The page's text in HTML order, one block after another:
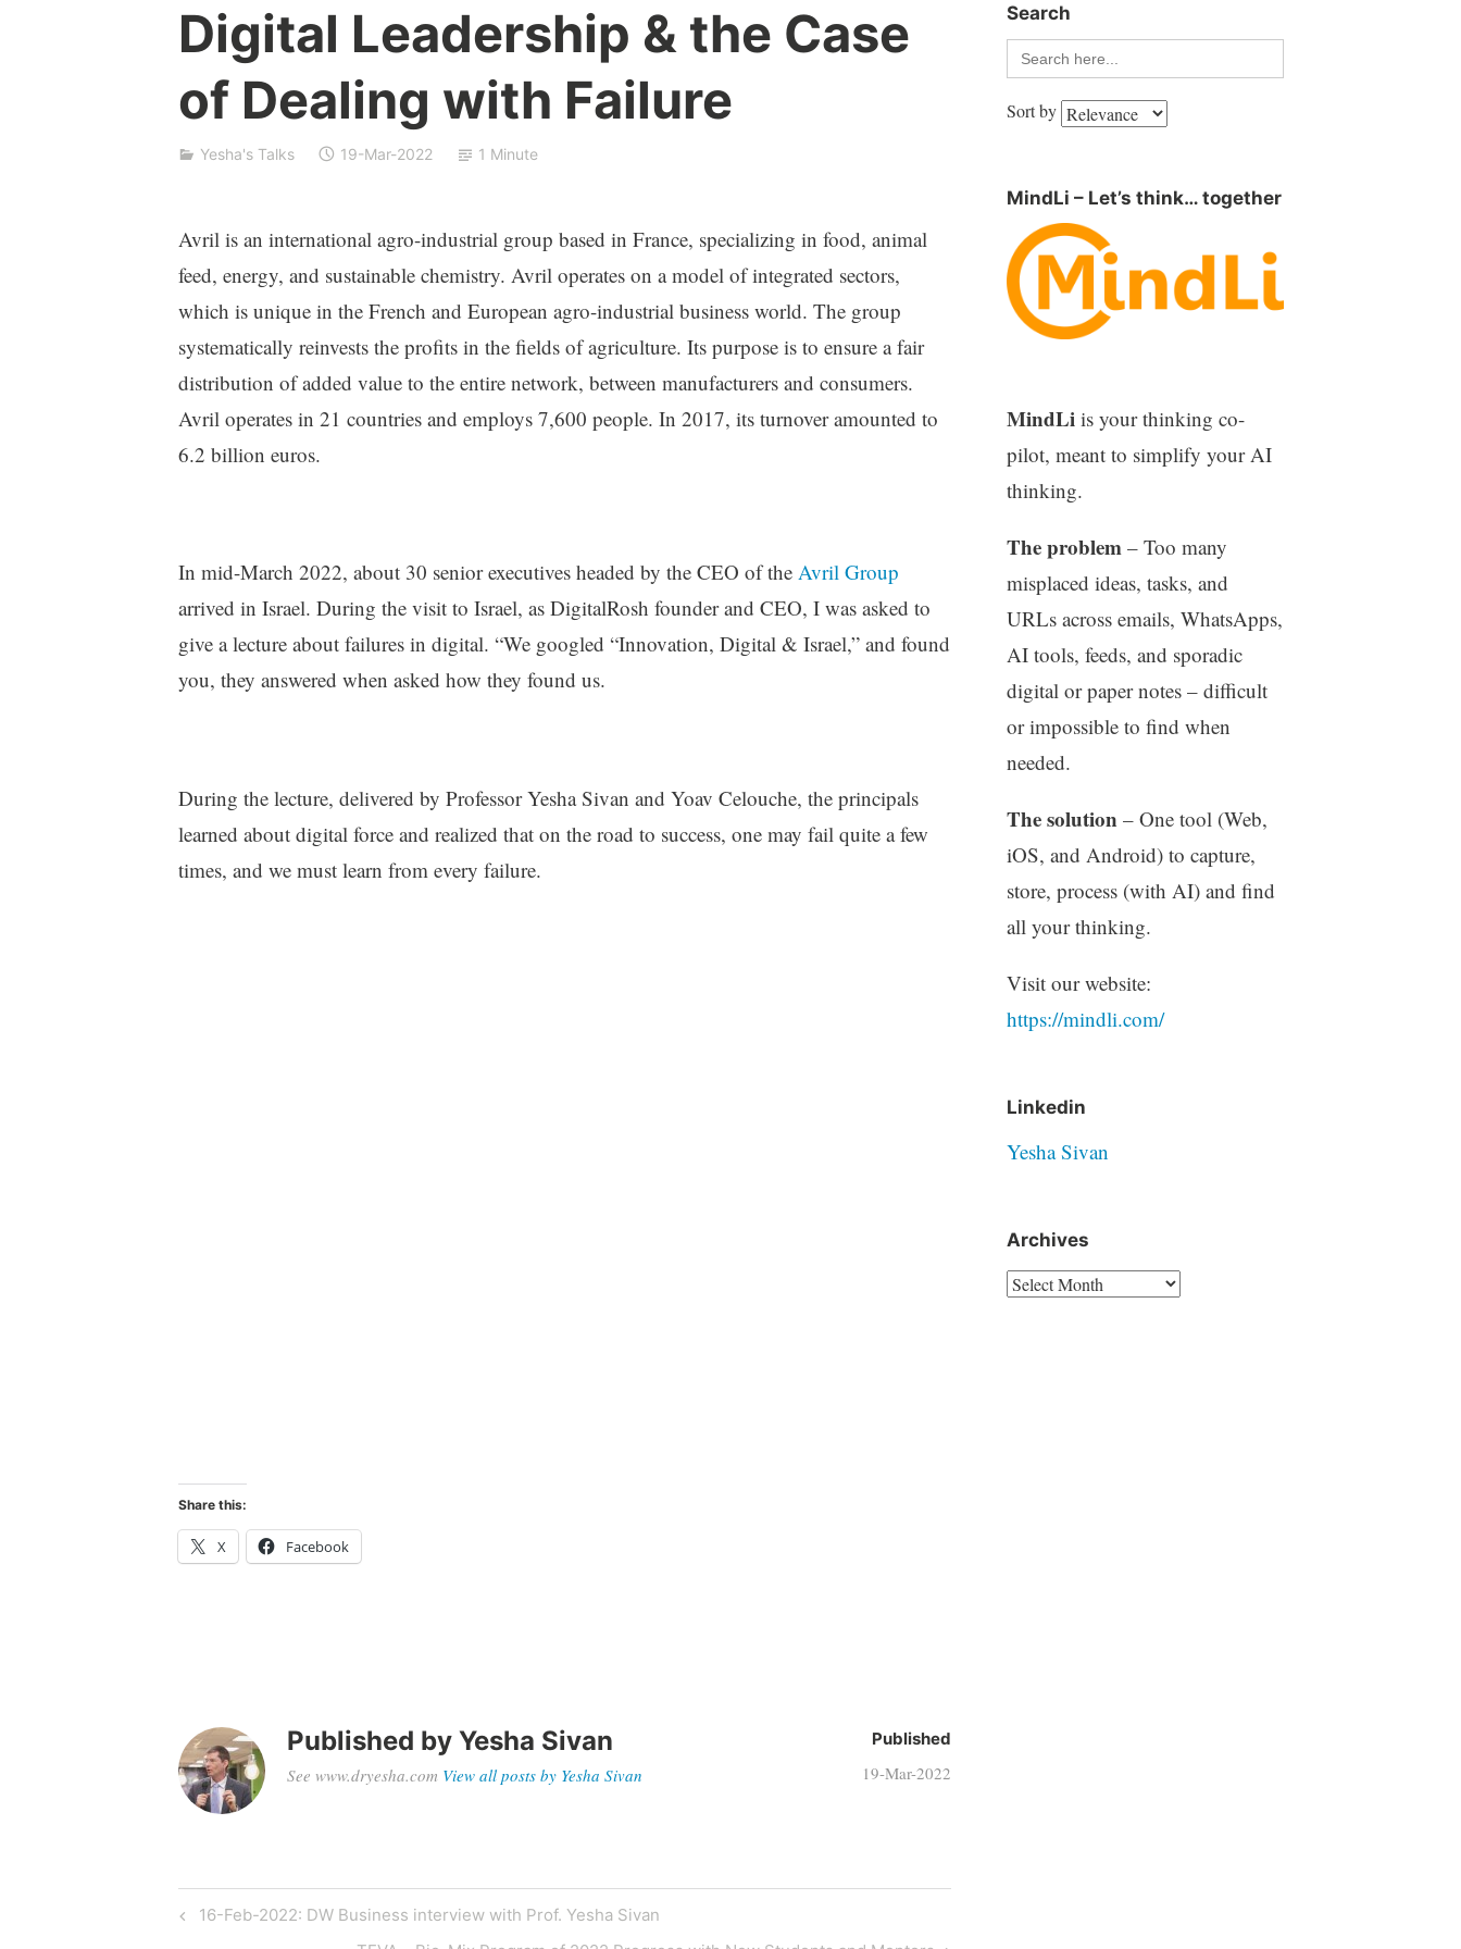
Digital Leadership & the Case
of Dealing with Failure
h
S
v
Yesha's Talks 19-Mar-2022 1 Minute
Avril is an international agro-industrial group based in France, specializing in food, animal
feed, energy, and sustainable chemistry. Avril operates on a model of integrated sectors,
which is unique in the French and European agro-industrial business world. The group
systematically reinvests the profits in the fields of agriculture. Its purpose is to ensure a fair
distribution of added value to the entire network, between manufacturers and consumers.
Avril operates in 21 countries and employs 7,600 people. In 2017, its turnover amounted to
6.2 billion euros.
In mid-March 2022, about 30 senior executives headed by the CEO of the Avril Group
arrived in Israel. During the visit to Israel, as DigitalRosh founder and CEO, I was asked to
give a lecture about failures in digital. “We googled “Innovation, Digital & Israel,” and found
you, they answered when asked how they found us.
During the lecture, delivered by Professor Yesha Sivan and Yoav Celouche, the principals
learned about digital force and realized that on the road to success, one may fail quite a few
times, and we must learn from every failure.
Share this:
X Facebook
Published by Yesha Sivan
See www.dryesha.com View all posts by Yesha Sivan
Published
19-Mar-2022
Post
Previous
16-Feb-2022: DW Business interview with Prof. Yesha Sivan
Search
Search
for:
Sort by
MindLi – Let’s think… together
MindLi is your thinking co-
pilot, meant to simplify your AI
thinking.
The problem – Too many
misplaced ideas, tasks, and
URLs across emails, WhatsApps,
AI tools, feeds, and sporadic
digital or paper notes – difficult
or impossible to find when
needed.
The solution – One tool (Web,
iOS, and Android) to capture,
store, process (with AI) and find
all your thinking.
Visit our website:
https://mindli.com/
Linkedin
Yesha Sivan
Archives
Archives